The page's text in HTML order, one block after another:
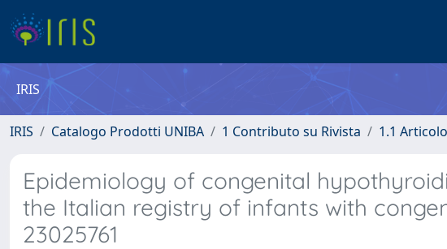
IRIS
IRIS Catalogo Prodotti UNIBA 1 Contributo su Rivista 1.1
Epidemiology of congenital
the Italian registry of infants with
23025761